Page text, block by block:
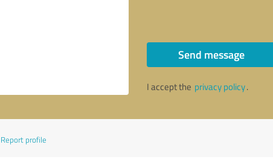
Send message
I accept the privacy policy.
Report profile